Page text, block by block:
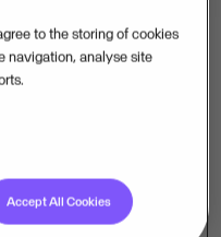
1 765 million during
million, compared
quarter 2013,
to the storing of cookies
navigation, analyse site
Accept All Cookies